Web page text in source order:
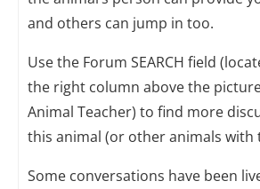
and others can jump in too.
Use the Forum SEARCH field
the right column above the
Animal Teacher) to find more
this animal (or other animals with
Some conversations have been